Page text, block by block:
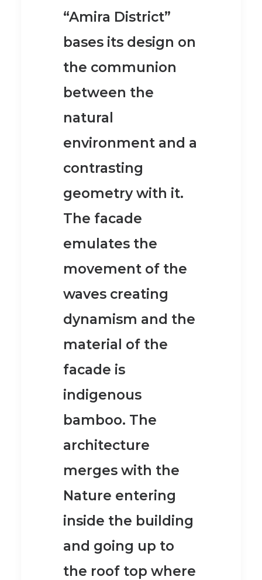
“Amira District”
bases its design on
the communion
between the
natural
environment and a
contrasting
geometry with it.
The facade
emulates the
movement of the
waves creating
dynamism and the
material of the
facade is
indigenous
bamboo. The
architecture
merges with the
Nature entering
inside the building
and going up to
the roof top where